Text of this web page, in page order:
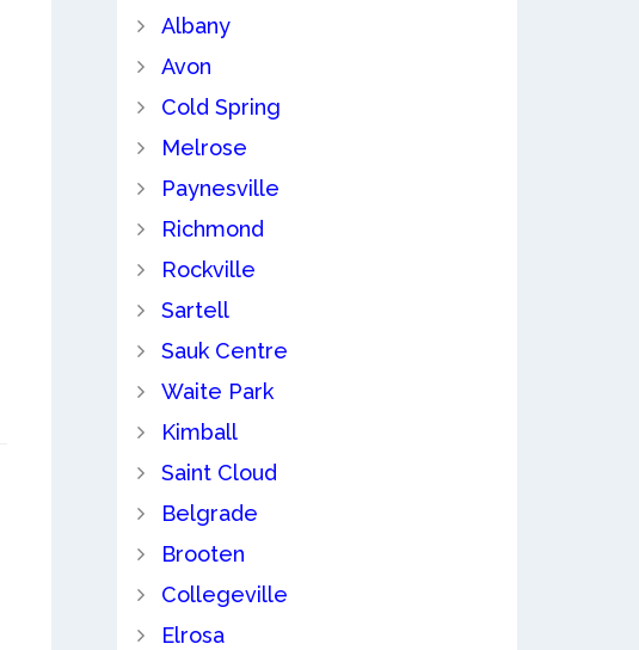
Albany
Avon
Cold Spring
Melrose
Paynesville
Richmond
Rockville
Sartell
Sauk Centre
Waite Park
Kimball
Saint Cloud
Belgrade
Brooten
Collegeville
Elrosa